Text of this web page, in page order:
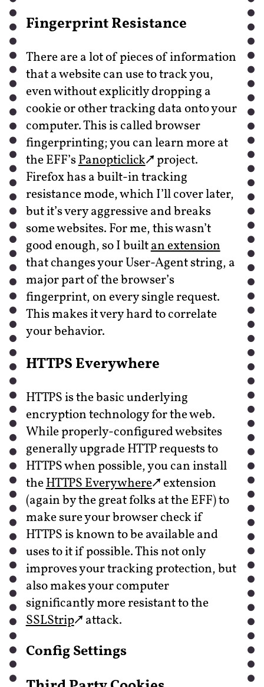
Fingerprint Resistance
There are a lot of pieces of information
that a website can use to track you,
even without explicitly dropping a
cookie or other tracking data onto your
computer. This is called browser
fingerprinting; you can learn more at
the EFF’sPanopticlick
project.
Firefox has a built-in tracking
resistance mode, which I’ll cover later,
but it’s very aggressive and breaks
some websites. For me, this wasn’t
good enough, so I builtan extension
that changes your User-Agent string, a
major part of the browser’s
fingerprint, on every single request.
This makes it very hard to correlate
your behavior.
HTTPS Everywhere
HTTPS is the basic underlying
encryption technology for the web.
While properly-configured websites
generally upgrade HTTP requests to
HTTPS when possible, you can install
theHTTPS Everywhere
extension
(again by the great folks at the EFF) to
make sure your browser check if
HTTPS is known to be available and
uses to it if possible. This not only
improves your tracking protection, but
also makes your computer
significantly more resistant to the
SSLStrip
attack.
Config Settings